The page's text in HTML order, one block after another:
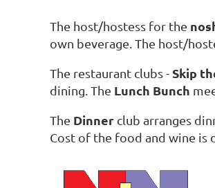
The host/hostess for the
own beverage. The host/
The restaurant clubs - Skip
dining. The Lunch Bunch
The Dinner club arranges
Cost of the food and wine is